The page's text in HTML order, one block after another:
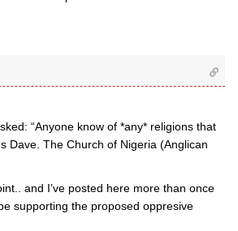
“Anyone know of *any* religions that
Dave. The Church of Nigeria (Anglican
and I’ve posted here more than once
supporting the proposed oppresive